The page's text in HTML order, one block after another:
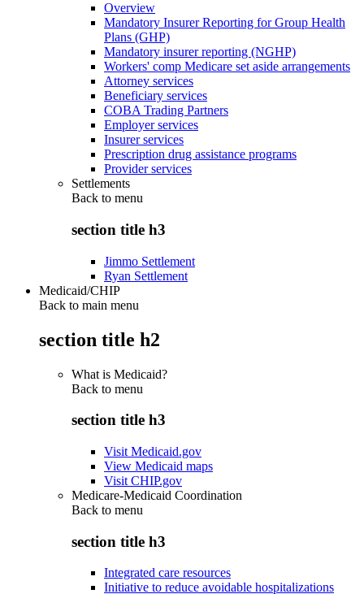
Overview
Mandatory Insurer Reporting for Group Health
Plans (GHP)
Mandatory insurer reporting (NGHP)
Workers' comp Medicare set aside arrangements
Attorney services
Beneficiary services
COBA Trading Partners
Employer services
Insurer services
Prescription drug assistance programs
Provider services
Settlements
Back to menu
section title h3
Jimmo Settlement
Ryan Settlement
Medicaid/CHIP
Back to main menu
section title h2
What is Medicaid?
Back to menu
section title h3
Visit Medicaid.gov
View Medicaid maps
Visit CHIP.gov
Medicare-Medicaid Coordination
Back to menu
section title h3
Integrated care resources
Initiative to reduce avoidable hospitalizations